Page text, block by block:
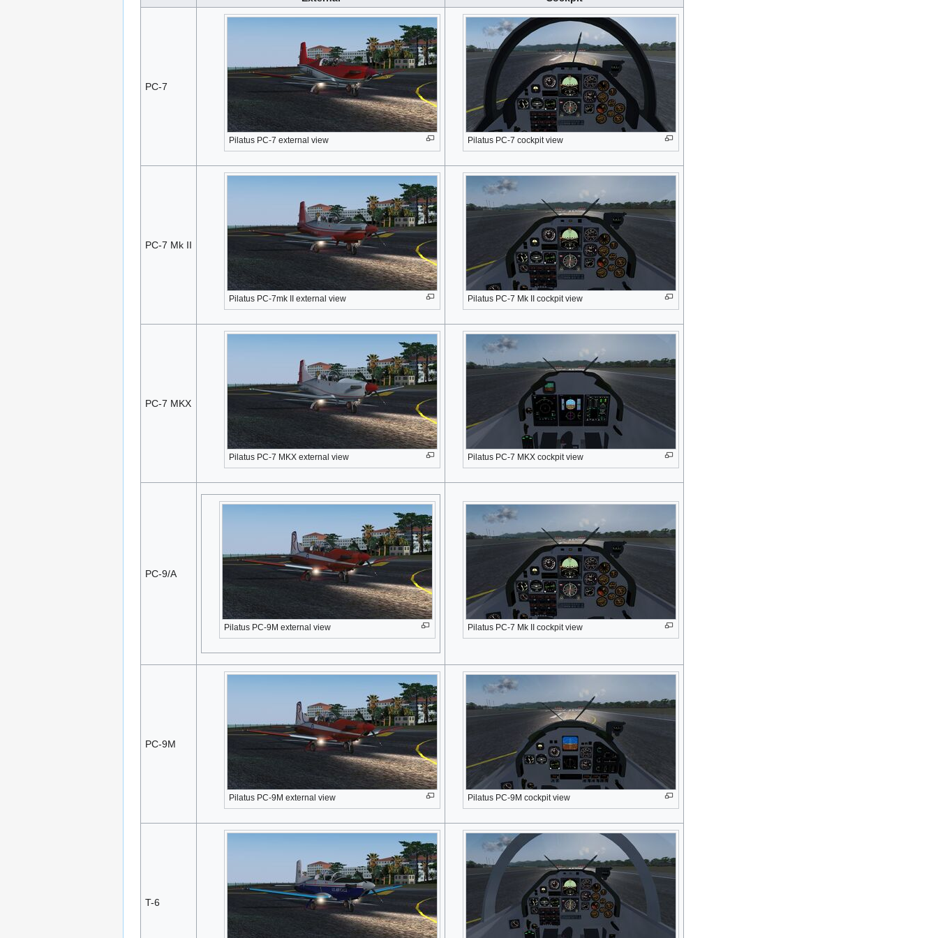
PC-7
Pilatus PC-7 external view Pilatus PC-7 cockpit view
PC-7 Mk II
Pilatus PC-7mk II external view Pilatus PC-7 Mk II cockpit view
PC-7 MKX
Pilatus PC-7 MKX external view Pilatus PC-7 MKX cockpit view
PC-9/A
Pilatus PC-9M external view Pilatus PC-7 Mk II cockpit view
PC-9M
Pilatus PC-9M external view Pilatus PC-9M cockpit view
T-6